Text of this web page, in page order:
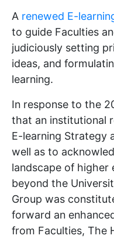
A renewed E-
to guide Faculties
judiciously setting
ideas, and
learning.
In response to the
that an institutional
E-learning Strategy
well as to
landscape of higher
beyond the
Group was
forward an
from Faculties, The